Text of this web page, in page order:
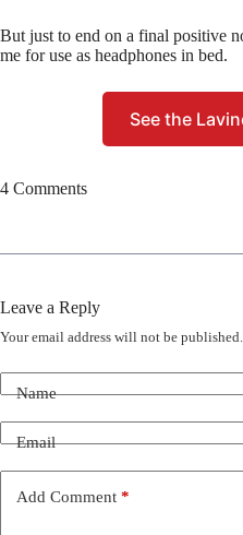
But just to end on a final positive
me for use as headphones in bed.
See the
4 Comments
Leave a Reply
Your email address will not be published.
Name
Email
Add Comment *